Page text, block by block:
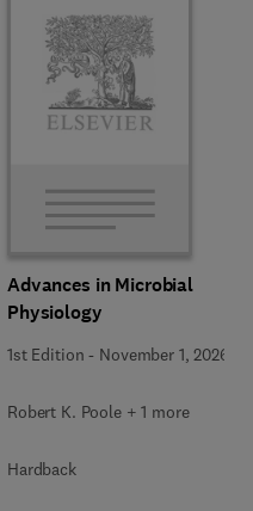
Advances in Microbial
Physiology
1st Edition - November 1, 2026
Robert K. Poole + 1 more
Hardback